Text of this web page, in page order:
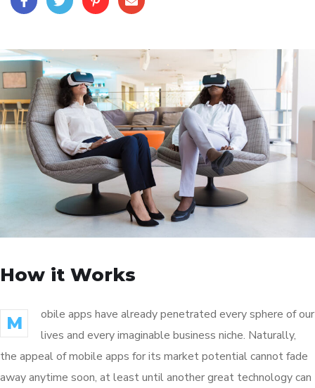
How it Works
M
obile apps have already penetrated every sphere of our
lives and every imaginable business niche. Naturally,
the appeal of mobile apps for its market potential cannot fade
away anytime soon, at least until another great technology can